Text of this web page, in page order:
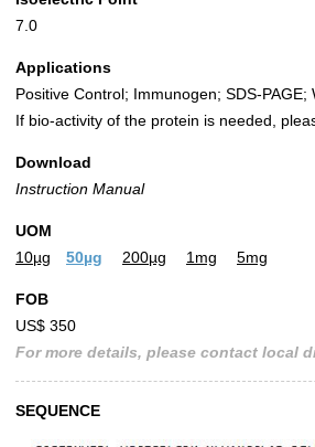
7.0
Applications
Positive Control; Immunogen; SDS-PAGE;
If bio-activity of the protein is needed,
Download
Instruction Manual
UOM
10µg
50µg 200µg 1mg 5mg
FOB
US$ 350
For more details, please contact local
SEQUENCE